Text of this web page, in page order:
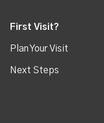
First Visit?
Plan Your Visit
Next Steps